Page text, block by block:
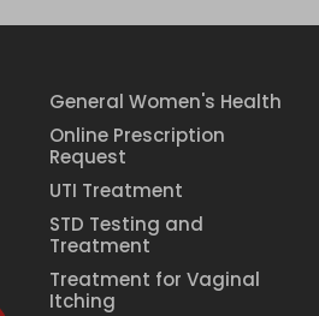
General Women's Health
Online Prescription
Request
UTI Treatment
STD Testing and
Treatment
Treatment for Vaginal
Itching